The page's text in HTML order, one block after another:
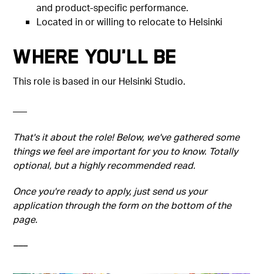
and product-specific performance.
Located in or willing to relocate to Helsinki
Where You'll Be
This role is based in our Helsinki Studio.
–––
That's it about the role! Below, we've gathered some
things we feel are important for you to know. Totally
optional, but a highly recommended read.
Once you're ready to apply, just send us your
application through the form on the bottom of the
page.
–––